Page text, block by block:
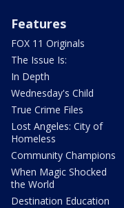
Features
FOX 11 Originals
The Issue Is:
In Depth
Wednesday's Child
True Crime Files
Lost Angeles: City of
Homeless
Community Champions
When Magic Shocked
the World
Destination Education